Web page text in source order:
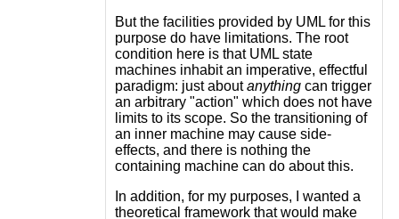
But the facilities provided by UML for this
purpose do have limitations. The root
condition here is that UML state
machines inhabit an imperative, effectful
paradigm: just aboutanythingcan trigger
an arbitrary "action" which does not have
limits to its scope. So the transitioning of
an inner machine may cause side-
effects, and there is nothing the
containing machine can do about this.
In addition, for my purposes, I wanted a
theoretical framework that would make